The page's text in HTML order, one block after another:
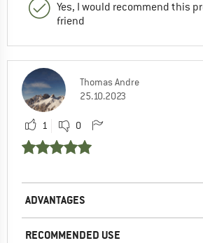
Yes, I would recommend this
friend
Thomas Andre
25.10.2023
1 0
ADVANTAGES
RECOMMENDED USE